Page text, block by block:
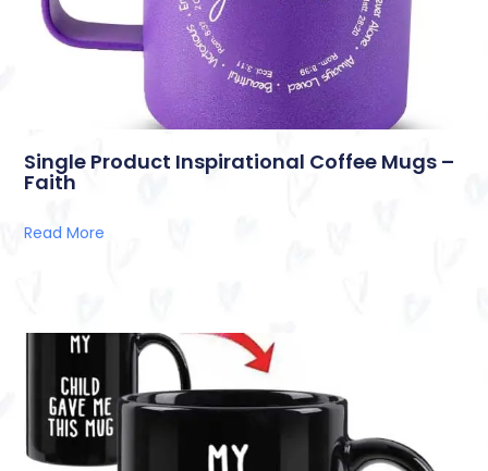
Single Product Inspirational Coffee Mugs –
Faith
Read More